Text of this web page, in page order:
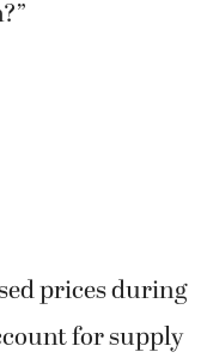
prices during
for supply